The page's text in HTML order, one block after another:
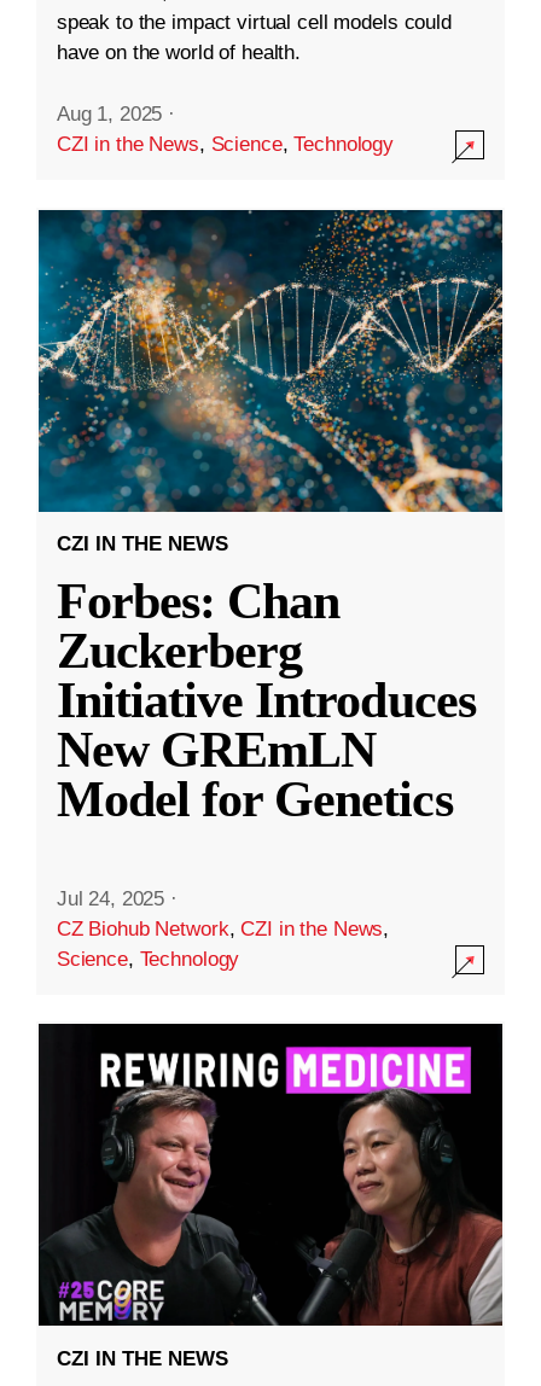
speak to the impact virtual cell models could
have on the world of health.
Aug 1, 2025 ·
CZI in the News, Science,Technology
CZI IN THE NEWS
Forbes: Chan
Zuckerberg
Initiative Introduces
New GREmLN
Model for Genetics
Jul 24, 2025 ·
CZ Biohub Network,CZI in the News,
Science, Technology
CZI IN THE NEWS